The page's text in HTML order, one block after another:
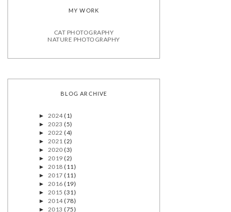
MY WORK
CAT PHOTOGRAPHY
NATURE PHOTOGRAPHY
BLOG ARCHIVE
► 2024(1)
► 2023(5)
► 2022(4)
► 2021(2)
► 2020(3)
► 2019(2)
► 2018(11)
► 2017(11)
► 2016(19)
► 2015(31)
► 2014(78)
► 2013(75)